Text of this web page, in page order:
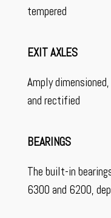
tempered
EXIT AXLES
Amply
and rectified
BEARINGS
The built-in
6300 and 6200,